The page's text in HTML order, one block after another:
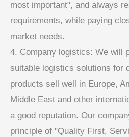
most important", and always
requirements, while paying
market needs.
4. Company logistics: We will
suitable logistics solutions for
products sell well in Europe,
Middle East and other
a good reputation. Our
principle of "Quality First,